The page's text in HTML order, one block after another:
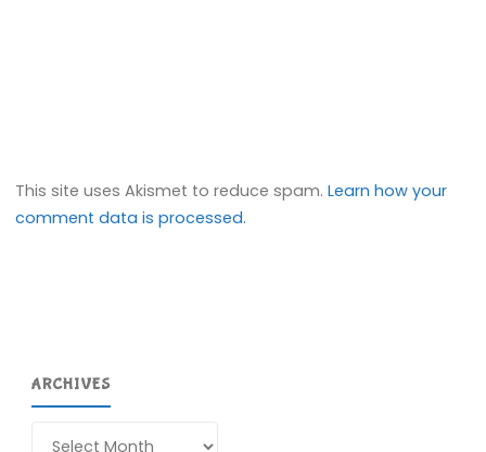
This site uses Akismet to reduce spam.Learn how your
comment data is processed.
ARCHIVES